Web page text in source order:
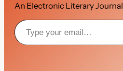
An Electronic Literary Journal